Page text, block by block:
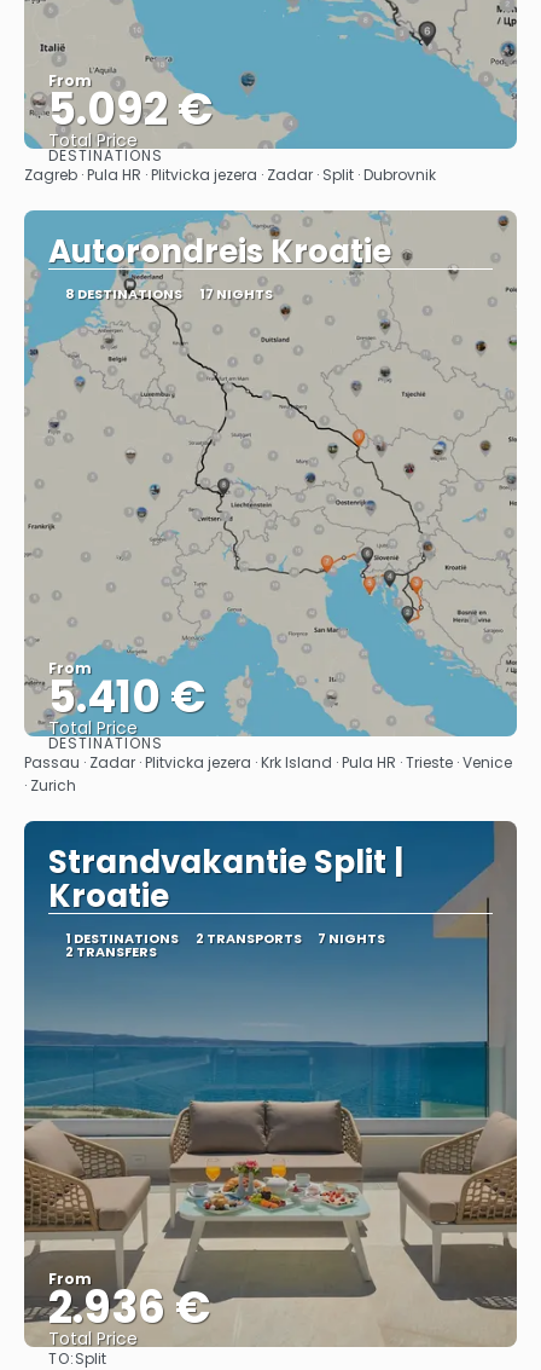
From
5.092 €
Total Price
See
DESTINATIONS
Zagreb · Pula HR · Plitvicka jezera · Zadar · Split · Dubrovnik
Autorondreis Kroatie
8 DESTINATIONS 17 NIGHTS
From
5.410 €
Total Price
See
DESTINATIONS
Passau · Zadar · Plitvicka jezera · Krk Island · Pula HR · Trieste · Venice
· Zurich
Strandvakantie Split |
Kroatie
1 DESTINATIONS 2 TRANSPORTS 7 NIGHTS
2 TRANSFERS
From
2.936 €
Total Price
TO:Split